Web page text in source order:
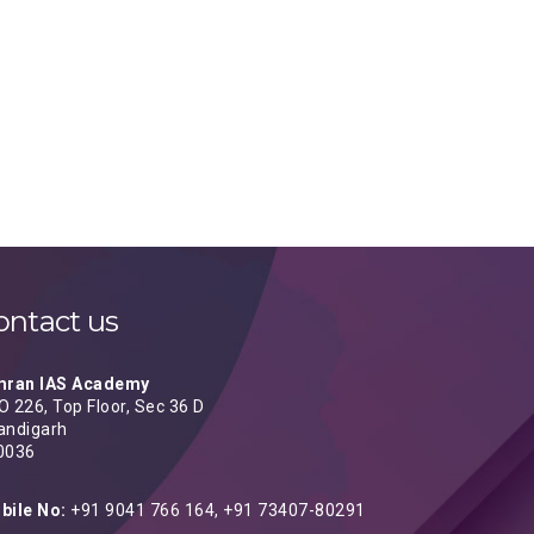
us
IAS Academy
226, Top Floor, Sec 36 D
No: +91 9041 766 164, +91 73407-80291